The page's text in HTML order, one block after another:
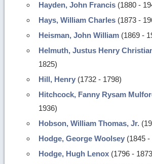
Hayden, John Francis (1880 -
Hays, William Charles (1873 -
Heisman, John William (1869 -
Helmuth, Justus Henry
1825)
Hill, Henry (1732 - 1798)
Hitchcock, Fanny Rysam
1936)
Hobson, William Thomas, Jr.
Hodge, George Woolsey (1845 -
Hodge, Hugh Lenox (1796 -